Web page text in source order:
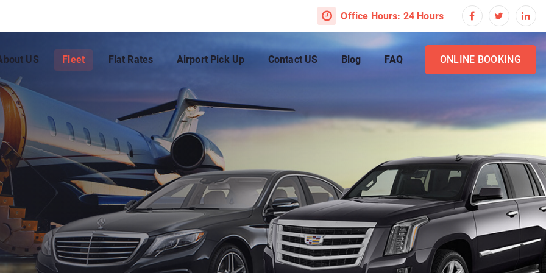
Office Hours: 24 Hours
US Fleet Flat Rates Airport Pick Up Contact US Blog FAQ ONLINE BOOKING